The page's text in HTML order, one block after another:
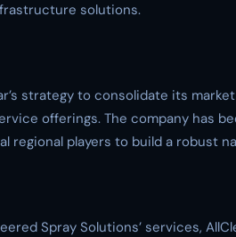
solutions.
strategy to consolidate its
offerings. The company has
regional players to build a robust
Spray Solutions’ services,